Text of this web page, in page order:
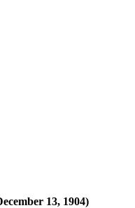
13, 1904)